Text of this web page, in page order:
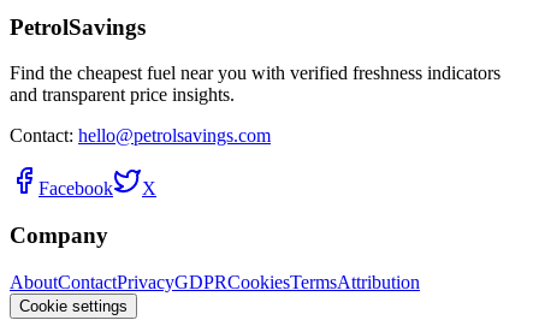
PetrolSavings
Find the cheapest fuel near you with verified freshness indicators
and transparent price insights.
Contact: hello@petrolsavings.com
Facebook X
Company
AboutContactPrivacyGDPRCookiesTermsAttribution
Cookie settings